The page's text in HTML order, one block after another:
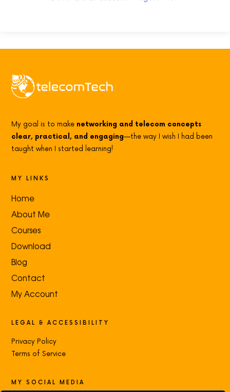
My goal is to make networking and telecom concepts
clear, practical, and engaging—the way I wish I had been
taught when I started learning!
MY LINKS
Home
About Me
Courses
Download
Blog
Contact
My Account
LEGAL & ACCESSIBILITY
Privacy Policy
Terms of Service
MY SOCIAL MEDIA